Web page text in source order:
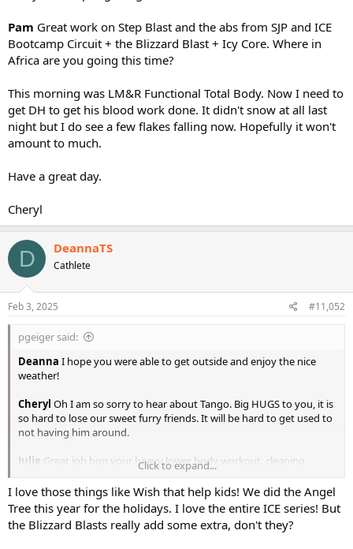
Pam Great work on Step Blast and the abs from SJP and ICE
Bootcamp Circuit + the Blizzard Blast + Icy Core. Where in
Africa are you going this time?
This morning was LM&R Functional Total Body. Now I need to
get DH to get his blood work done. It didn't snow at all last
night but I do see a few flakes falling now. Hopefully it won't
amount to much.
Have a great day.
Cheryl
D DeannaTS
Cathlete
Feb 3, 2025 #11,052
pgeiger said:
Deanna I hope you were able to get outside and enjoy the nice
weather!
Cheryl Oh I am so sorry to hear about Tango. Big HUGS to you, it is
so hard to lose our sweet furry friends. It will be hard to get used to
not having him around.
Julie Great job bon your heavy lower body workout, cleaning,
mobility, and upper body workout. I’m glad that you have gotten a
bit better sleep, I hope that it continues to improve!
Saturday was a cardio of my choice, so I did Step Blast and the abs
from SJP. Then I had a wish delivery for a little boy who is going to
Click to expand...
I love those things like Wish that help kids! We did the Angel
Tree this year for the holidays. I love the entire ICE series! But
the Blizzard Blasts really add some extra, don't they?